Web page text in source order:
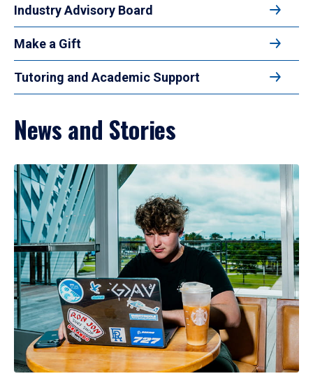
Industry Advisory Board
Make a Gift
Tutoring and Academic Support
News and Stories